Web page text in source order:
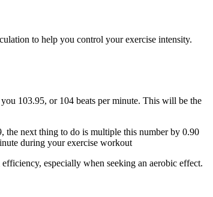
to help you control your exercise intensity.
103.95, or 104 beats per minute. This will be the
the next thing to do is multiple this number by 0.90
during your exercise workout
especially when seeking an aerobic effect.